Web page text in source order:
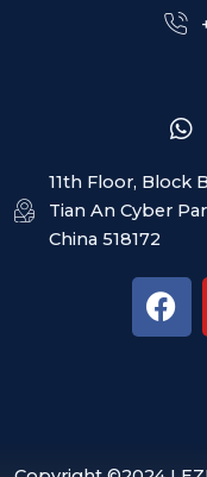
11th Floor, Block
Tian An Cyber
China 518172
F
a
o